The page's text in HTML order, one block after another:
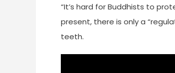
“It’s hard for Buddhists to
present, there is only a
teeth.